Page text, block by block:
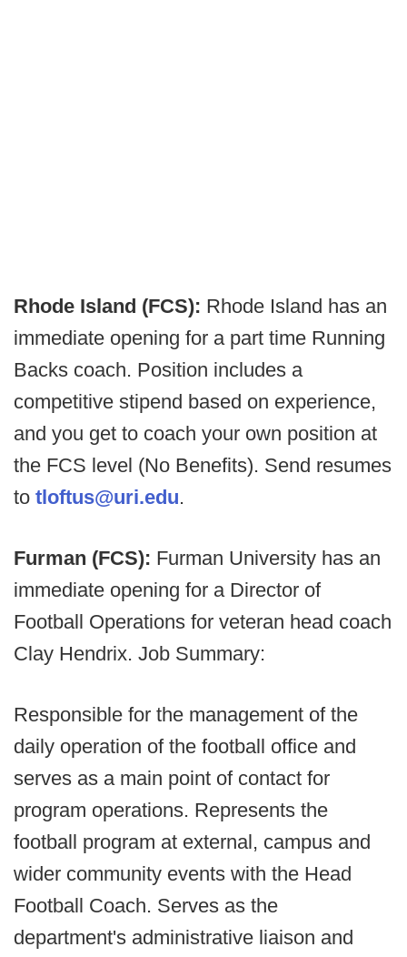
Rhode Island (FCS): Rhode Island has an
immediate opening for a part time Running
Backs coach. Position includes a
competitive stipend based on experience,
and you get to coach your own position at
the FCS level (No Benefits). Send resumes
to tloftus@uri.edu.
Furman (FCS): Furman University has an
immediate opening for a Director of
Football Operations for veteran head coach
Clay Hendrix. Job Summary:
Responsible for the management of the
daily operation of the football office and
serves as a main point of contact for
program operations. Represents the
football program at external, campus and
wider community events with the Head
Football Coach. Serves as the
department's administrative liaison and